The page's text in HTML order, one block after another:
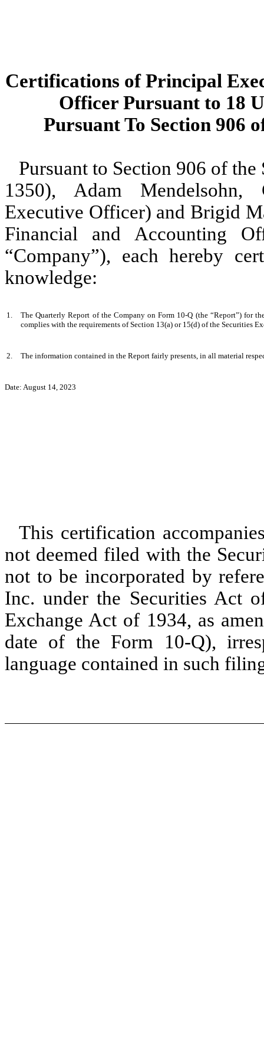
Certifications of Principal
Officer Pursuant to 18
Pursuant To Section 906
Pursuant to Section 906 of
1350), Adam
Executive Officer) and Brigid
Financial and Accounting
“Company”), each hereby
knowledge:
1.
The Quarterly Report of the Company on Form 10-Q (the “Report”) for
complies with the requirements of Section 13(a) or 15(d) of the Securities
2. The information contained in the Report fairly presents, in all material
Date: August 14, 2023
This certification
not deemed filed with the
not to be incorporated by
Inc. under the Securities Act
Exchange Act of 1934, as
date of the Form 10-Q),
language contained in such